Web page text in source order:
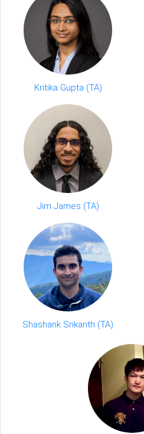
Kritika Gupta (TA)
Jim James (TA)
Shashank Srikanth (TA)